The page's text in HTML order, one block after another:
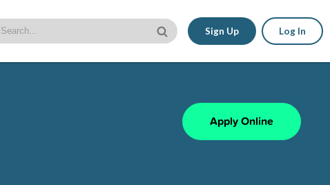
Sign Up Log In
Apply Online